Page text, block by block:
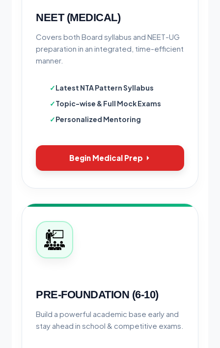
NEET (MEDICAL)
Covers both Board syllabus and NEET-UG
preparation in an integrated, time-efficient
manner.
Latest NTA Pattern Syllabus
Topic-wise & Full Mock Exams
Personalized Mentoring
Begin Medical Prep
PRE-FOUNDATION (6-10)
Build a powerful academic base early and
stay ahead in school & competitive exams.